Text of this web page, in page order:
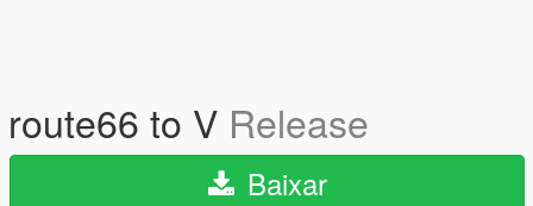
route66 to V Release
Baixar